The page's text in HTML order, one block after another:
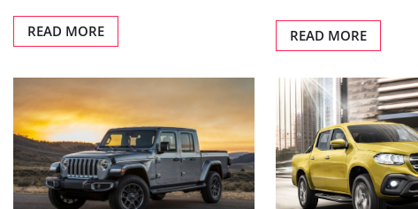
READ MORE READ MORE